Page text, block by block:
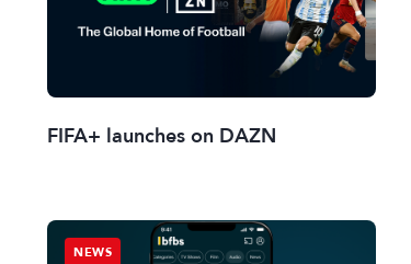
FIFA+ launches on DAZN
NEWS